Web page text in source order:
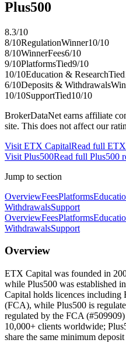
Plus500
8.3/10
8/10RegulationWinner10/10
8/10WinnerFees6/10
9/10PlatformsTied9/10
10/10Education & ResearchTied
6/10Deposits & Withdrawals
10/10SupportTied10/10
BrokerDataNet earns affiliate
site. This does not affect our
Visit ETX CapitalRead full
Visit Plus500Read full Plus500
Jump to section
OverviewFeesPlatforms
WithdrawalsSupport
OverviewFeesPlatforms
WithdrawalsSupport
Overview
ETX Capital was founded in
while Plus500 was established
Capital holds licences
(FCA), while Plus500 is
regulated by the FCA
10,000+ clients worldwide;
share the same minimum